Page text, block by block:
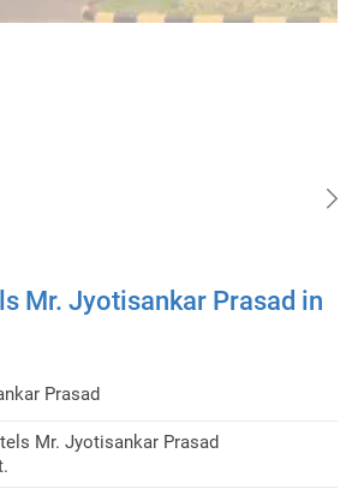
Mr. Jyotisankar Prasad in
Prasad
Mr. Jyotisankar Prasad